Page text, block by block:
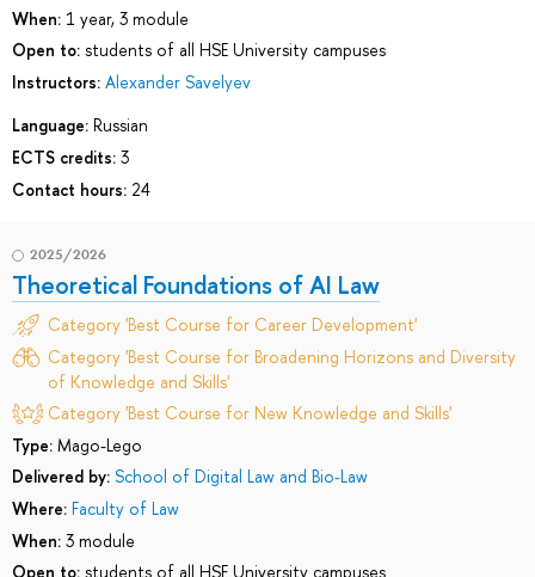
When: 1 year, 3 module
Open to: students of all HSE University campuses
Instructors: Alexander Savelyev
Language: Russian
ECTS credits: 3
Contact hours: 24
2025/2026
Theoretical Foundations of AI Law
Category 'Best Course for Career Development'
Category 'Best Course for Broadening Horizons and Diversity
of Knowledge and Skills'
Category 'Best Course for New Knowledge and Skills'
Type: Mago-Lego
Delivered by: School of Digital Law and Bio-Law
Where: Faculty of Law
When: 3 module
Open to: students of all HSE University campuses